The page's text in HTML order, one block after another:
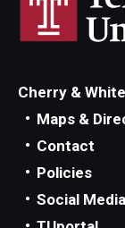
Cherry &
Maps &
Contact
Policies
Social Media